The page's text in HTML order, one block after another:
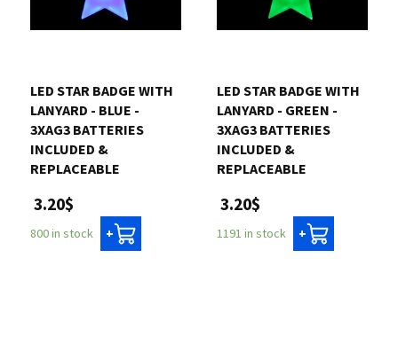
LED STAR BADGE WITH
LANYARD - BLUE -
3XAG3 BATTERIES
INCLUDED &
REPLACEABLE
3.20$
800 in stock +
LED STAR BADGE WITH
LANYARD - GREEN -
3XAG3 BATTERIES
INCLUDED &
REPLACEABLE
3.20$
1191 in stock +